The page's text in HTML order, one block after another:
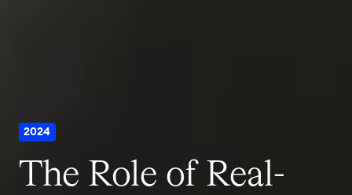
2024
The Role of Real-